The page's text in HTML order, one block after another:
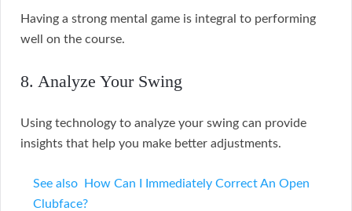
Having a strong mental game is integral to performing
well on the course.
8. Analyze Your Swing
Using technology to analyze your swing can provide
insights that help you make better adjustments.
See also
How Can I Immediately Correct An Open
Clubface?